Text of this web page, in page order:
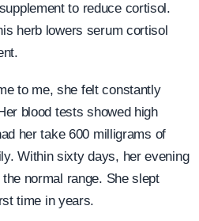
to reduce cortisol.
herb lowers serum cortisol
to me, she felt constantly
blood tests showed high
her take 600 milligrams of
Within sixty days, her evening
normal range. She slept
time in years.